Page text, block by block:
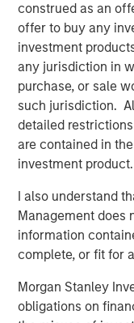
construed as an
offer to buy any
investment
any jurisdiction in
purchase, or sale
such jurisdiction.
detailed
are contained in
investment product.
I also understand
Management does
information
complete, or fit for
Morgan Stanley
obligations on
The company will
expansion
optimizing building
continues to create
of commercial real
industry operations
through artificial
company will lead
autonomous
Morgan Stanley,
and Riverside
“Bringing the
today than ever
Founder and CEO